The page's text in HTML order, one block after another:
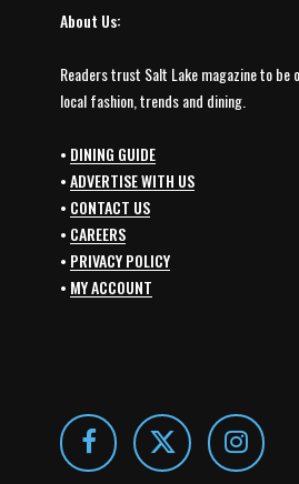
About Us:
Readers trust Salt Lake magazine to
local fashion, trends and dining.
• DINING GUIDE
•ADVERTISE WITH US
• CONTACT US
• CAREERS
• PRIVACY POLICY
• MY ACCOUNT